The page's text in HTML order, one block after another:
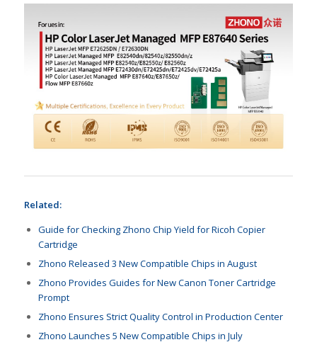
Related:
Guide for Checking Zhono Chip Yield for Ricoh Copier
Cartridge
Zhono Released 3 New Compatible Chips in August
Zhono Provides Guides for New Canon Toner Cartridge
Prompt
Zhono Ensures Strict Quality Control in Production Center
Zhono Launches 5 New Compatible Chips in July